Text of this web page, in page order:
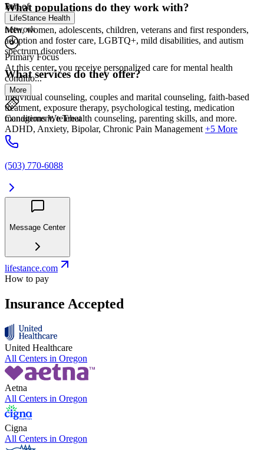
What populations do they work with?
Men, women, adolescents, children, veterans and first responders,
adoption and foster care, LGBTQ+, mild disabilities, and autism
spectrum disorders.
What services do they offer?
Individual counseling, couples and marital counseling, faith-based
treatment, exposure therapy, psychological testing, medication
management, telehealth counseling, parenting skills, and more.
Part of
LifeStance Health
network
Primary Focus
At this center, you receive personalized care for mental health
conditio...
More
Conditions We Treat
ADHD, Anxiety, Bipolar, Chronic Pain Management +5 More
(503) 770-6088
Message Center
lifestance.com
How to pay
Insurance Accepted
United Healthcare
All Centers in Oregon
Aetna
All Centers in Oregon
Cigna
All Centers in Oregon